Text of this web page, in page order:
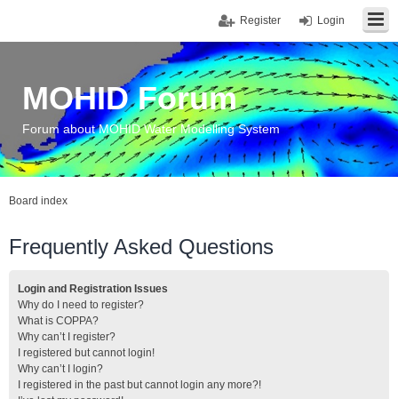
Login
Register
MOHID Forum
Forum about MOHID Water Modelling System
Board index
Frequently Asked Questions
Login and Registration Issues
Why do I need to register?
What is COPPA?
Why can’t I register?
I registered but cannot login!
Why can’t I login?
I registered in the past but cannot login any more?!